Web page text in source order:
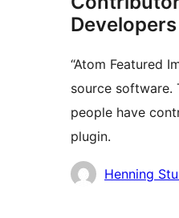
Developers
“Atom Featured
source software.
people have
plugin.
Contributors
Henning